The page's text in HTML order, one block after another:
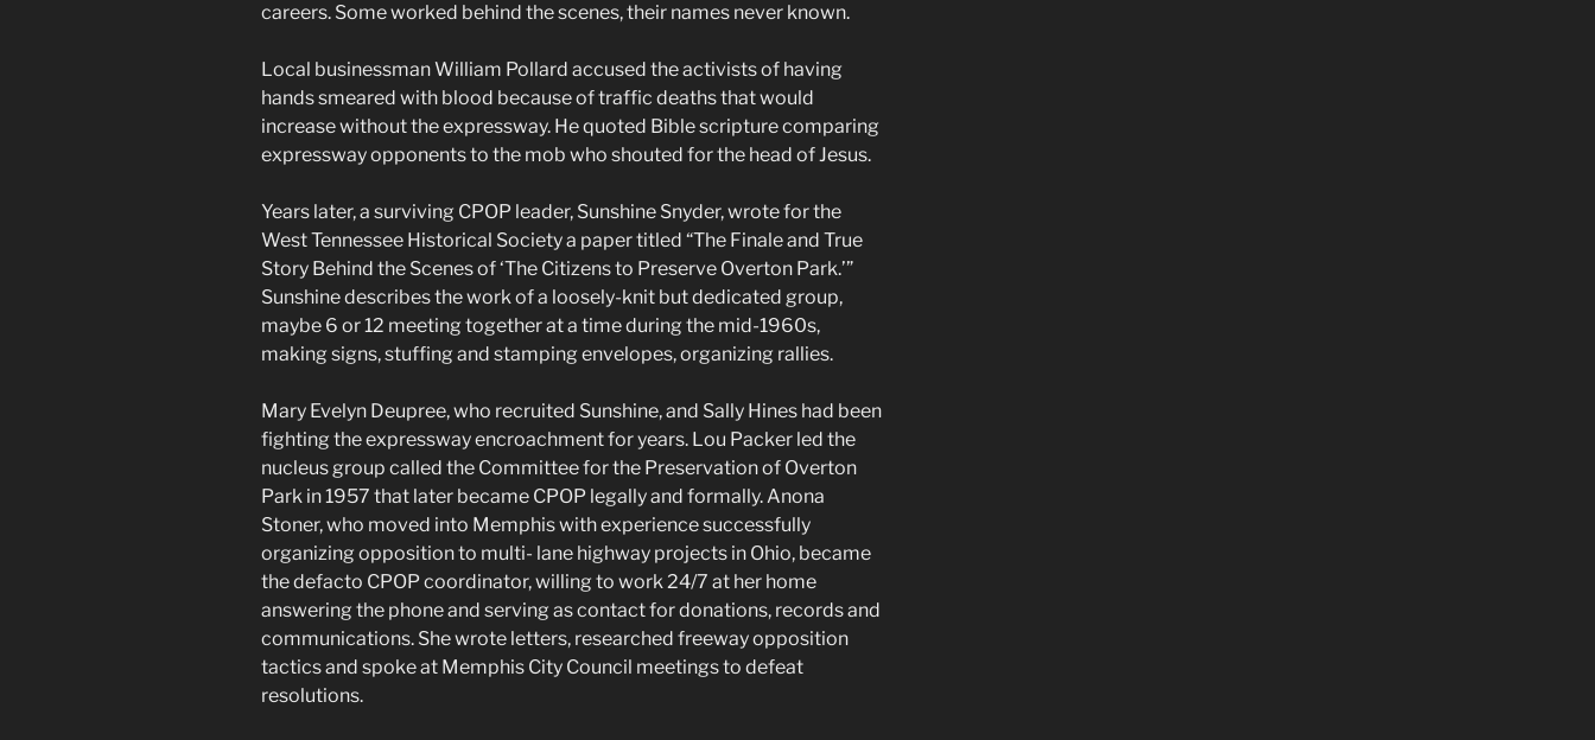
careers. Some worked behind the scenes, their names never known.
Local businessman William Pollard accused the activists of having
hands smeared with blood because of traffic deaths that would
increase without the expressway. He quoted Bible scripture comparing
expressway opponents to the mob who shouted for the head of Jesus.
Years later, a surviving CPOP leader, Sunshine Snyder, wrote for the
West Tennessee Historical Society a paper titled “The Finale and True
Story Behind the Scenes of ‘The Citizens to Preserve Overton Park.’”
Sunshine describes the work of a loosely-knit but dedicated group,
maybe 6 or 12 meeting together at a time during the mid-1960s,
making signs, stuffing and stamping envelopes, organizing rallies.
Mary Evelyn Deupree, who recruited Sunshine, and Sally Hines had been
fighting the expressway encroachment for years. Lou Packer led the
nucleus group called the Committee for the Preservation of Overton
Park in 1957 that later became CPOP legally and formally. Anona
Stoner, who moved into Memphis with experience successfully
organizing opposition to multi- lane highway projects in Ohio, became
the defacto CPOP coordinator, willing to work 24/7 at her home
answering the phone and serving as contact for donations, records and
communications. She wrote letters, researched freeway opposition
tactics and spoke at Memphis City Council meetings to defeat
resolutions.